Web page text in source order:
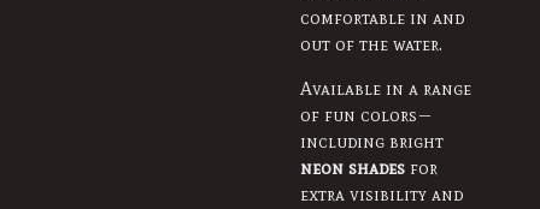
comfortable in and
out of the water.
Available in a range
of fun colors—
including bright
neon shades for
extra visibility and